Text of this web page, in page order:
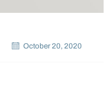
October 20, 2020